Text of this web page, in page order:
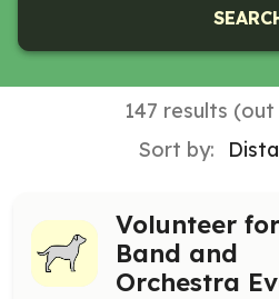
147 results
Sort by:
Volunteer for
Band and
Orchestra